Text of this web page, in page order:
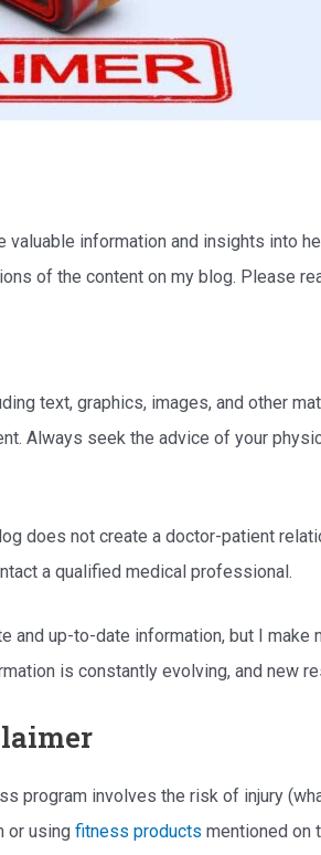
information and insights into
of the content on my blog. Please
text, graphics, images, and other
Always seek the advice of your
does not create a doctor-patient
a qualified medical professional.
and up-to-date information, but I
is constantly evolving, and new
program involves the risk of injury
or using fitness products mentioned on